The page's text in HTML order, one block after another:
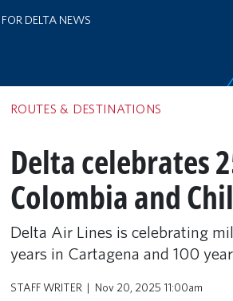
DELTA NEWS
ROUTES & DESTINATIONS
Delta celebrates
Colombia and
Delta Air Lines is celebrating
years in Cartagena and 100
STAFF WRITER Nov 20, 2025 11:00am